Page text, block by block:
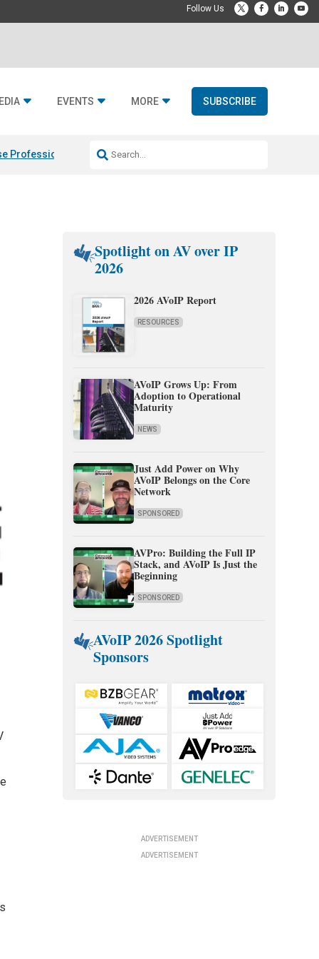
EVENTS MORE SUBSCRIBE
Professional & Fulcrum Acoustic
Spotlight on AV over IP
2026
2026 AVoIP Report
RESOURCES
AVoIP Grows Up: From
Adoption to Operational
Maturity
NEWS
Just Add Power on Why
AVoIP Belongs on the Core
Network
SPONSORED
AVPro: Building the Full IP
Stack, and AVoIP Is Just the
Beginning
SPONSORED
AVoIP 2026 Spotlight
Sponsors
ADVERTISEMENT
ADVERTISEMENT